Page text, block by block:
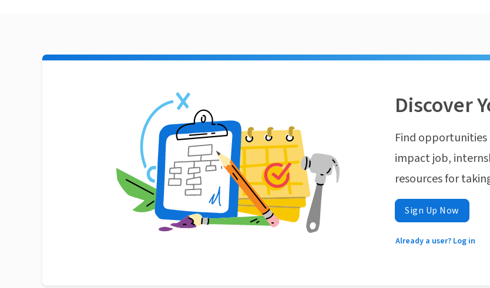
Discover
Find
impact job,
resources for
Sign Up Now
Already a user? Log in